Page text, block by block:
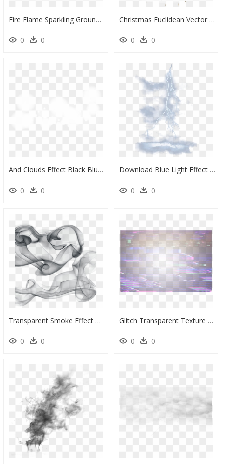
Fire Flame Sparkling Ground Png Image - Effect Png For Picsart, Transparent Png
0 0
Christmas Euclidean Vector Clip Art - Transparent Background Christmas Effect Png, Png Download
0 0
And Clouds Effect Black Blur White Clipart - Backgrounds With Blur Effects, HD Png Download
0 0
Download Blue Light Effect Lightning Png Download Free - Transparent Background Lightning Effect Thunder Png, Png Download
0 0
Transparent Smoke Effect Photoshop Png - Background Smoke Dispersion Effect, Png Download
0 0
Glitch Transparent Texture Free - Transparent Background Glitch Effect Png, Png Download
0 0